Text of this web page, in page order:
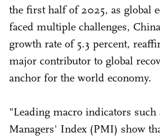
the first half of 2025, as global
faced multiple challenges,
growth rate of 5.3 percent,
major contributor to global
anchor for the world economy.
"Leading macro indicators such
Managers' Index (PMI) show